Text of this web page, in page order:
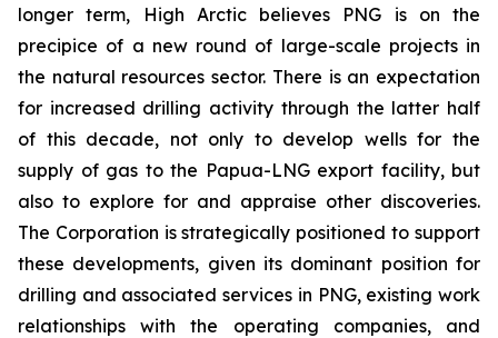
longer term, High Arctic believes PNG is on the
precipice of a new round of large-scale projects in
the natural resources sector. ‎There is an expectation
for increased drilling activity through the latter half
of this decade, ‎not only to develop wells for the
supply of gas to the Papua-LNG export facility, but
also to explore for and ‎appraise other discoveries.
The Corporation is strategically positioned to support
these developments, given its dominant position for
drilling and associated services in PNG, existing work
relationships with the operating companies, and